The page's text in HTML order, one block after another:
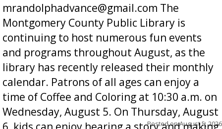
mrandolphadvance@gmail.com The
Montgomery County Public Library is
continuing to host numerous fun events
and programs throughout August, as the
library has recently released their monthly
calendar. Patrons of all ages can enjoy a
time of Coffee and Coloring at 10:30 a.m. on
Wednesday, August 5. On Thursday, August
Posted onAugust 5, 2026